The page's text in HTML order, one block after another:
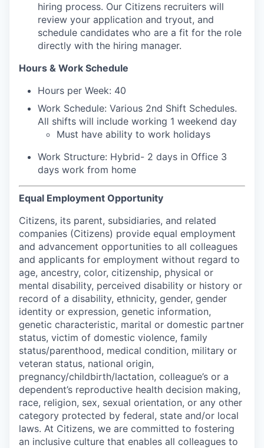
hiring process. Our Citizens recruiters will
review your application and tryout, and
schedule candidates who are a fit for the role
directly with the hiring manager.
Hours & Work Schedule
Hours per Week: 40
Work Schedule: Various 2nd Shift Schedules.
All shifts will include working 1 weekend day
Must have ability to work holidays
Work Structure: Hybrid- 2 days in Office 3
days work from home
Equal Employment Opportunity
Citizens, its parent, subsidiaries, and related
companies (Citizens) provide equal employment
and advancement opportunities to all colleagues
and applicants for employment without regard to
age, ancestry, color, citizenship, physical or
mental disability, perceived disability or history or
record of a disability, ethnicity, gender, gender
identity or expression, genetic information,
genetic characteristic, marital or domestic partner
status, victim of domestic violence, family
status/parenthood, medical condition, military or
veteran status, national origin,
pregnancy/childbirth/lactation, colleague’s or a
dependent’s reproductive health decision making,
race, religion, sex, sexual orientation, or any other
category protected by federal, state and/or local
laws. At Citizens, we are committed to fostering
an inclusive culture that enables all colleagues to